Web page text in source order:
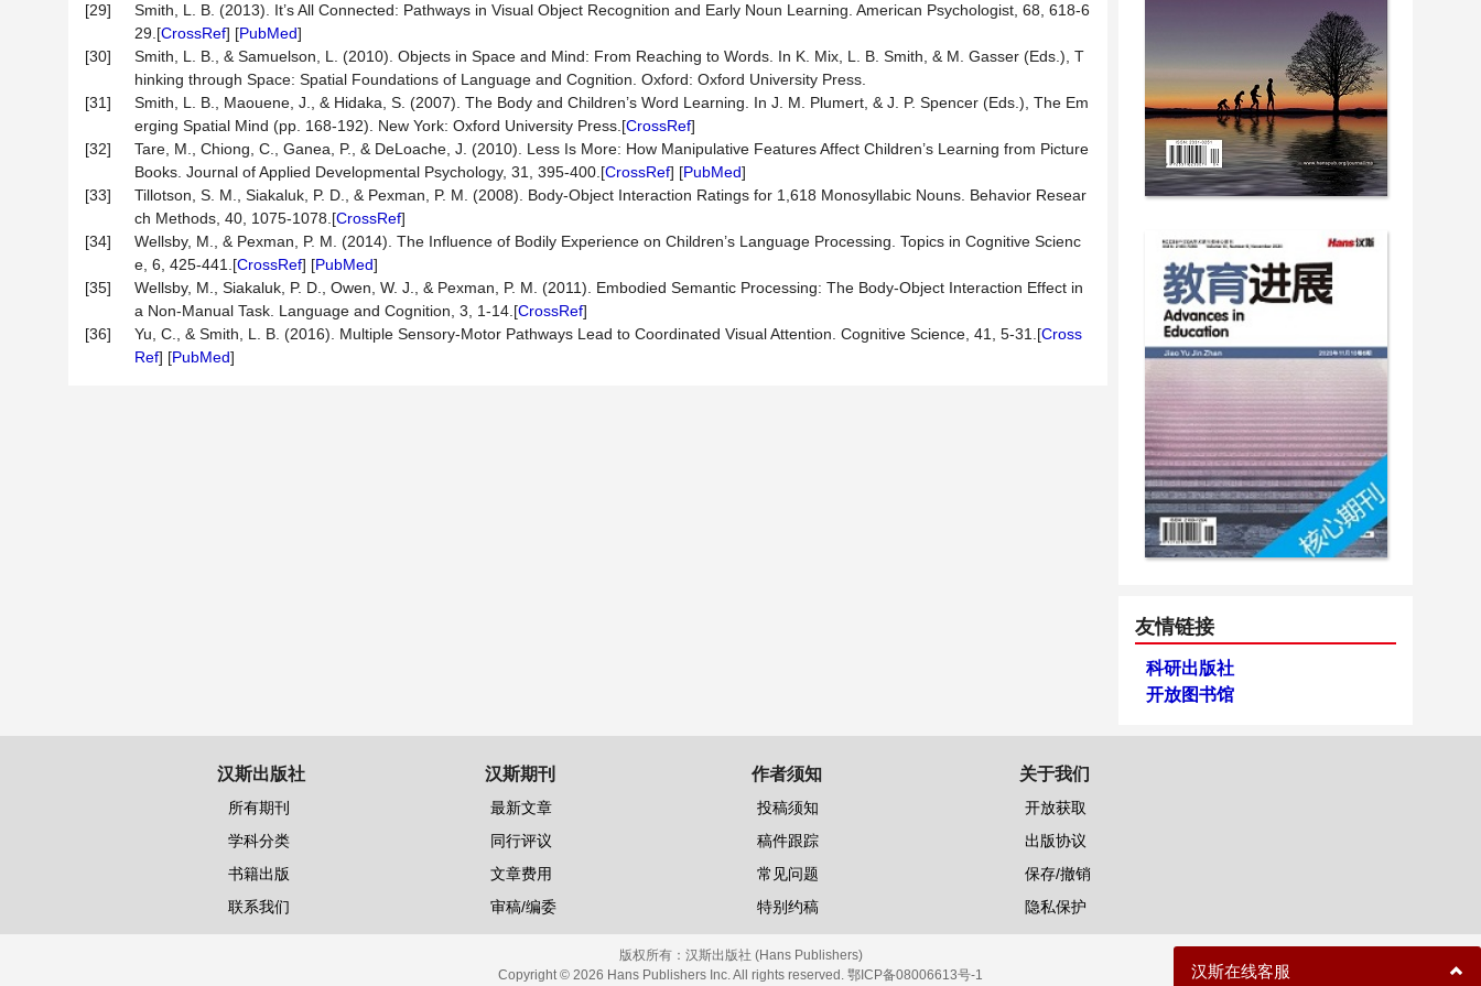
[29]
Smith, L. B. (2013). It’s All Connected: Pathways in Visual Object Recognition and Early Noun Learning. American Psychologist, 68, 618-6
29.[CrossRef] [PubMed]
[30]
Smith, L. B., & Samuelson, L. (2010). Objects in Space and Mind: From Reaching to Words. In K. Mix, L. B. Smith, & M. Gasser (Eds.), T
hinking through Space: Spatial Foundations of Language and Cognition. Oxford: Oxford University Press.
[31]
Smith, L. B., Maouene, J., & Hidaka, S. (2007). The Body and Children’s Word Learning. In J. M. Plumert, & J. P. Spencer (Eds.), The Em
erging Spatial Mind (pp. 168-192). New York: Oxford University Press.[CrossRef]
[32]
Tare, M., Chiong, C., Ganea, P., & DeLoache, J. (2010). Less Is More: How Manipulative Features Affect Children’s Learning from Picture
Books. Journal of Applied Developmental Psychology, 31, 395-400.[CrossRef] [PubMed]
[33]
Tillotson, S. M., Siakaluk, P. D., & Pexman, P. M. (2008). Body-Object Interaction Ratings for 1,618 Monosyllabic Nouns. Behavior Resear
ch Methods, 40, 1075-1078.[CrossRef]
[34]
Wellsby, M., & Pexman, P. M. (2014). The Influence of Bodily Experience on Children’s Language Processing. Topics in Cognitive Scienc
e, 6, 425-441.[CrossRef] [PubMed]
[35]
Wellsby, M., Siakaluk, P. D., Owen, W. J., & Pexman, P. M. (2011). Embodied Semantic Processing: The Body-Object Interaction Effect in
a Non-Manual Task. Language and Cognition, 3, 1-14.[CrossRef]
[36]
Yu, C., & Smith, L. B. (2016). Multiple Sensory-Motor Pathways Lead to Coordinated Visual Attention. Cognitive Science, 41, 5-31.[Cross
Ref] [PubMed]
友情链接
科研出版社
开放图书馆
汉斯出版社
所有期刊
学科分类
书籍出版
联系我们
汉斯期刊
最新文章
同行评议
文章费用
审稿/编委
作者须知
投稿须知
稿件跟踪
常见问题
特别约稿
关于我们
开放获取
出版协议
保存/撤销
隐私保护
版权所有： 汉斯出版社 (Hans Publishers)
Copyright © 2026 Hans Publishers Inc. All rights reserved. 鄂ICP备08006613号-1